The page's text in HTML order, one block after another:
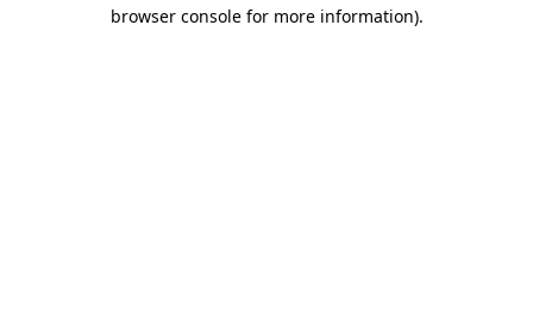
browser console for more information).